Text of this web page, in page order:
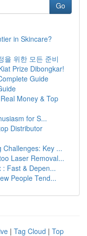
Go
in Skincare?
을 위한 모든 준비
Prize Dibongkar!
Guide
Money & Top
for S...
Distributor
Challenges: Key ...
Laser Removal...
: Fast & Depen...
People Tend...
| Tag Cloud | Top